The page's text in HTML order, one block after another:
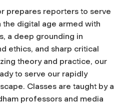
prepares reporters to serve
digital age armed with
a deep grounding in
ethics, and sharp critical
theory and practice, our
to serve our rapidly
Classes are taught by a
professors and media